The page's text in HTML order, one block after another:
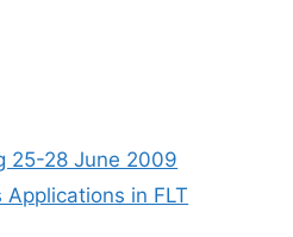
25-28 June 2009
in FLT